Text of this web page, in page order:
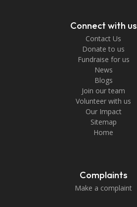
Connect with us
Contact Us
Donate to us
Fundraise for us
News
Blogs
Join our team
Volunteer with us
Our Impact
Sitemap
Home
Complaints
Make a complaint